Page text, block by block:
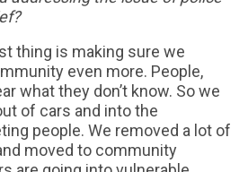
thing is making sure we
even more. People,
what they don’t know. So we
of cars and into the
people. We removed a lot of
moved to community